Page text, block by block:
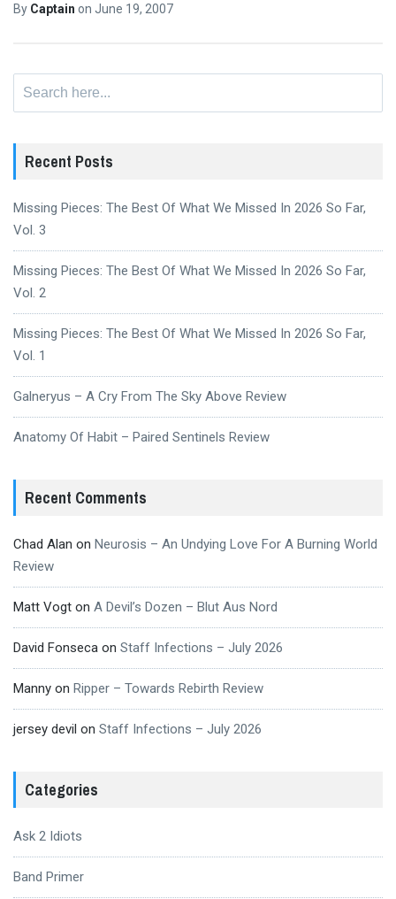
By Captain on June 19, 2007
Recent Posts
Missing Pieces: The Best Of What We Missed In 2026 So Far,
Vol. 3
Missing Pieces: The Best Of What We Missed In 2026 So Far,
Vol. 2
Missing Pieces: The Best Of What We Missed In 2026 So Far,
Vol. 1
Galneryus – A Cry From The Sky Above Review
Anatomy Of Habit – Paired Sentinels Review
Recent Comments
Chad Alan on Neurosis – An Undying Love For A Burning World
Review
Matt Vogt on A Devil’s Dozen – Blut Aus Nord
David Fonseca on Staff Infections – July 2026
Manny on Ripper – Towards Rebirth Review
jersey devil on Staff Infections – July 2026
Categories
Ask 2 Idiots
Band Primer